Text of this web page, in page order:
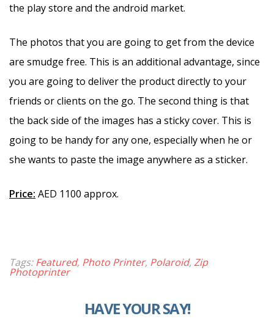
the play store and the android market.
The photos that you are going to get from the device
are smudge free. This is an additional advantage, since
you are going to deliver the product directly to your
friends or clients on the go. The second thing is that
the back side of the images has a sticky cover. This is
going to be handy for any one, especially when he or
she wants to paste the image anywhere as a sticker.
Price: AED 1100 approx.
Tags:Featured, Photo Printer, Polaroid, Zip
Photoprinter
HAVE YOUR SAY!